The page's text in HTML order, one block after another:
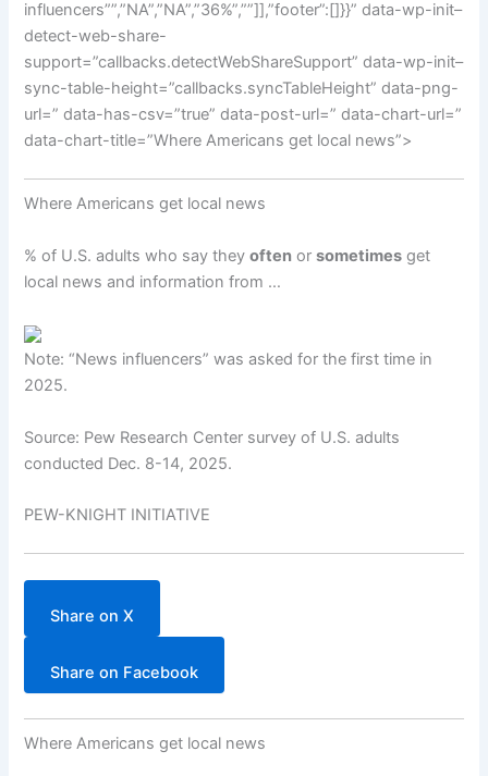
influencers””,”NA”,”NA”,”36%”,””]],”footer”:[]}}” data-wp-init–
detect-web-share-
support=”callbacks.detectWebShareSupport” data-wp-init–
sync-table-height=”callbacks.syncTableHeight” data-png-
url=” data-has-csv=”true” data-post-url=” data-chart-url=”
data-chart-title=”Where Americans get local news”>
Where Americans get local news
% of U.S. adults who say theyoften orsometimes get
local news and information from …
Note: “News influencers” was asked for the first time in
2025.
Source: Pew Research Center survey of U.S. adults
conducted Dec. 8-14, 2025.
PEW-KNIGHT INITIATIVE
Share on X
Share on Facebook
Where Americans get local news